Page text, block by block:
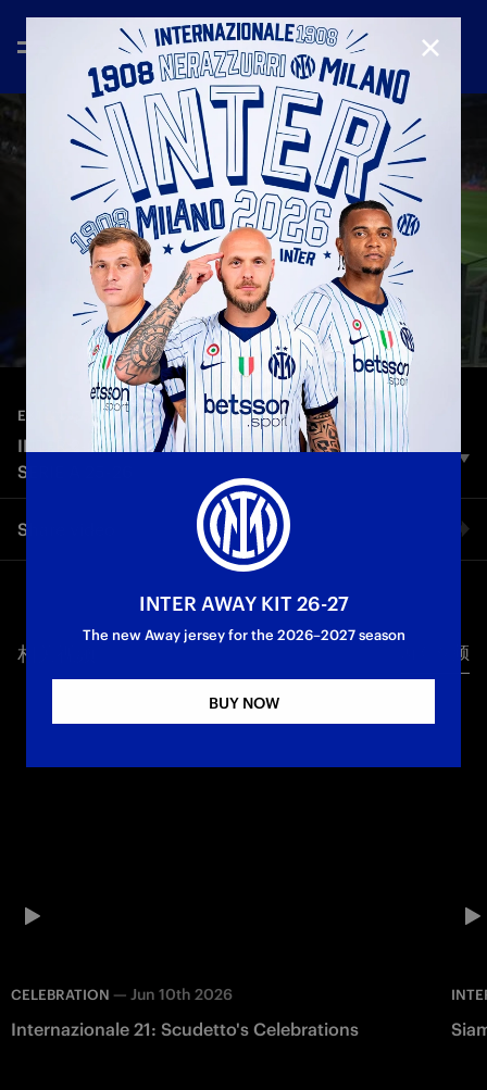
EXTENDED HIGHLIGHTS— May 4th 2026
INTER 2-0 PARMA | EXTENDED HIGHLIGHTS |
SERIE A 25-26
Inter are Champions of Italy for the 21st time in their history!
The 2-0 victory against Parma seals a historic night for the
Nerazzurri: goals from Thuram and Mkhitaryan crown a
magical and spectacular season for Chivu’s squad, who won
the Scudetto in front of their fans at San Siro for the first time
Campioni d'Italia First Team Serie A
Share video
Twitter
相关视频 所有视频
CELEBRATION — Jun 10th 2026
Internazionale 21: Scudetto's Celebrations
CLOSE
INTER AWAY KIT 26-27
The new Away jersey for the 2026–2027 season
BUY NOW